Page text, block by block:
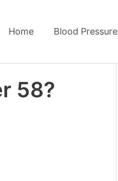
Home Blood Pressure
58?